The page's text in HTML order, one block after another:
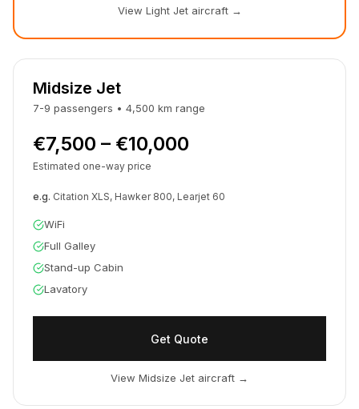
View Light Jet aircraft→
Midsize Jet
7-9 passengers • 4,500 km range
€7,500 – €10,000
Estimated one-way price
e.g. Citation XLS, Hawker 800, Learjet 60
WiFi
Full Galley
Stand-up Cabin
Lavatory
Get Quote
View Midsize Jet aircraft →